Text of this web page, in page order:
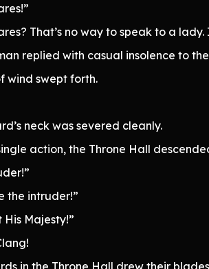
That’s no way to speak to a
replied with casual insolence to
wind swept forth.
neck was severed cleanly.
action, the Throne Hall
the intruder!”
His Majesty!”
in the Throne Hall drew their